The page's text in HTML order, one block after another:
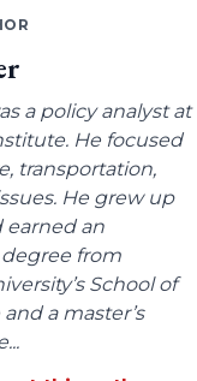
a policy analyst at
He focused
transportation,
He grew up
earned an
from
School of
a master’s